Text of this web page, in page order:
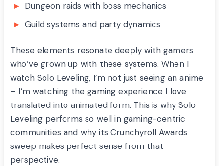
Dungeon raids with boss mechanics
Guild systems and party dynamics
These elements resonate deeply with gamers
who’ve grown up with these systems. When I
watch Solo Leveling, I’m not just seeing an anime
– I’m watching the gaming experience I love
translated into animated form. This is why Solo
Leveling performs so well in gaming-centric
communities and why its Crunchyroll Awards
sweep makes perfect sense from that
perspective.